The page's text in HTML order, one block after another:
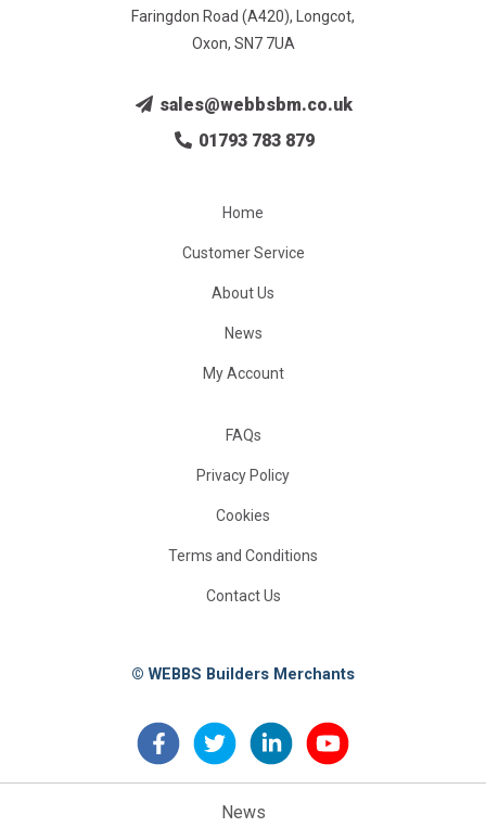
Faringdon Road (A420), Longcot,
Oxon, SN7 7UA
sales@webbsbm.co.uk
01793 783 879
Home
Customer Service
About Us
News
My Account
FAQs
Privacy Policy
Cookies
Terms and Conditions
Contact Us
© WEBBS Builders Merchants
News